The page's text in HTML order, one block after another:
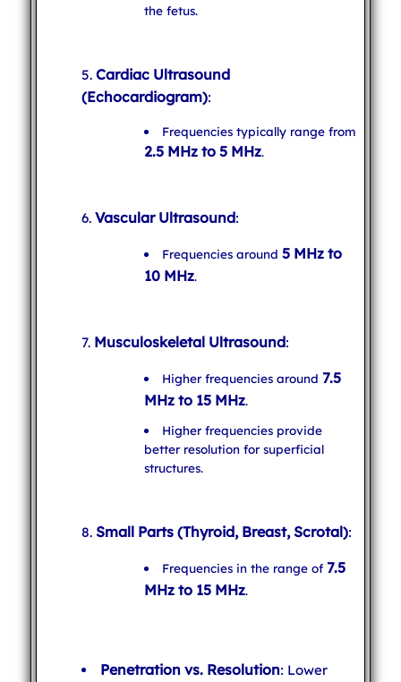
the fetus.
Cardiac Ultrasound
(Echocardiogram):
Frequencies typically range from
2.5 MHz to 5 MHz.
Vascular Ultrasound:
Frequencies around 5 MHz to
10 MHz.
Musculoskeletal Ultrasound:
Higher frequencies around 7.5
MHz to 15 MHz.
Higher frequencies provide
better resolution for superficial
structures.
Small Parts (Thyroid, Breast, Scrotal):
Frequencies in the range of 7.5
MHz to 15 MHz.
Penetration vs. Resolution: Lower